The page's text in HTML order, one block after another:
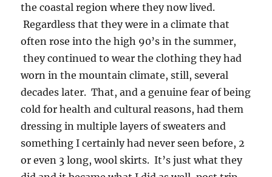
the coastal region where they now lived.
Regardless that they were in a climate that
often rose into the high 90’s in the summer,
they continued to wear the clothing they had
worn in the mountain climate, still, several
decades later. That, and a genuine fear of being
cold for health and cultural reasons, had them
dressing in multiple layers of sweaters and
something I certainly had never seen before, 2
or even 3 long, wool skirts. It’s just what they